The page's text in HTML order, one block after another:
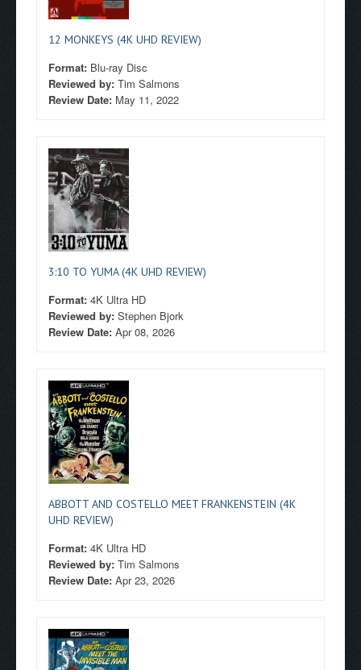
12 MONKEYS (4K UHD REVIEW)
Format: Blu-ray Disc
Reviewed by: Tim Salmons
Review Date: May 11, 2022
3:10 TO YUMA (4K UHD REVIEW)
Format: 4K Ultra HD
Reviewed by: Stephen Bjork
Review Date: Apr 08, 2026
ABBOTT AND COSTELLO MEET FRANKENSTEIN (4K
UHD REVIEW)
Format: 4K Ultra HD
Reviewed by: Tim Salmons
Review Date: Apr 23, 2026